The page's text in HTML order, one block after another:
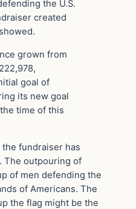
the U.S.
created
grown from
goal of
its new goal
time of this
fundraiser has
The outpouring of
of men defending the
of Americans. The
the flag might be the